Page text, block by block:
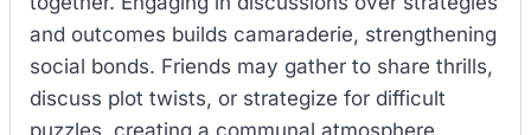
and outcomes builds camaraderie, strengthening
social bonds. Friends may gather to share thrills,
discuss plot twists, or strategize for difficult
puzzles, creating a communal atmosphere.